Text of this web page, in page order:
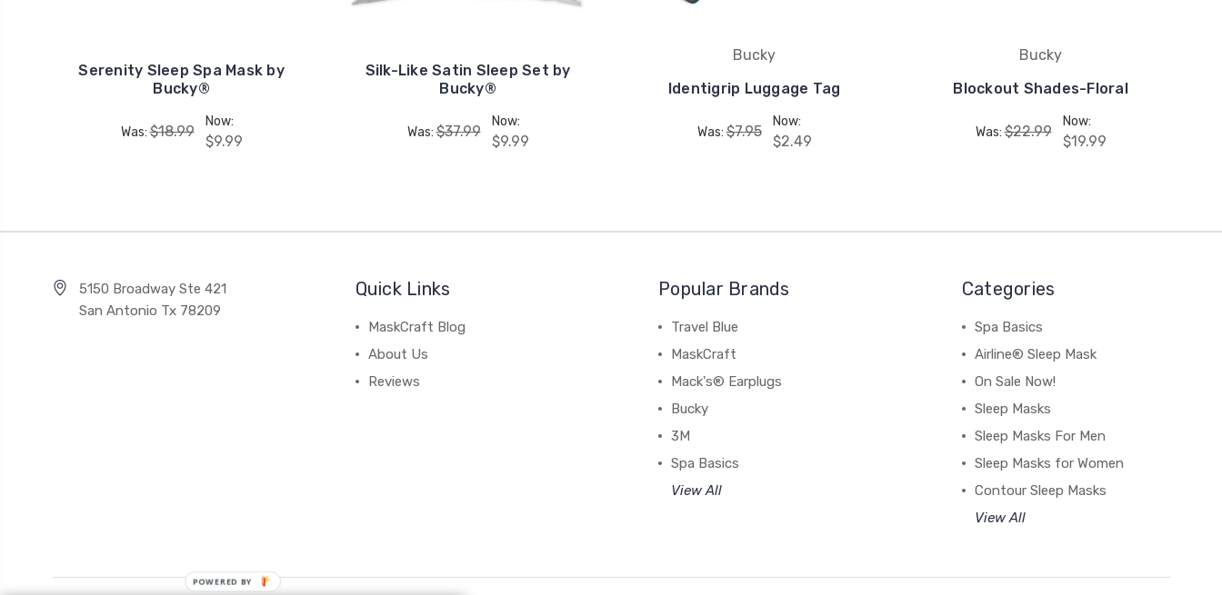
Serenity Sleep Spa Mask by
Bucky®
Was:$18.99
Now:
$9.99
Silk-Like Satin Sleep Set by
Bucky®
Was:$37.99
Now:
$9.99
Bucky
Identigrip Luggage Tag
Was:$7.95
Now:
$2.49
Bucky
Blockout Shades-Floral
Was:$22.99
Now:
$19.99
5150 Broadway Ste 421
San Antonio Tx 78209
Quick Links
MaskCraft Blog
About Us
Reviews
Popular Brands
Travel Blue
MaskCraft
Mack's® Earplugs
Bucky
3M
Spa Basics
View All
Categories
Spa Basics
Airline® Sleep Mask
On Sale Now!
Sleep Masks
Sleep Masks For Men
Sleep Masks for Women
Contour Sleep Masks
View All
POWERED